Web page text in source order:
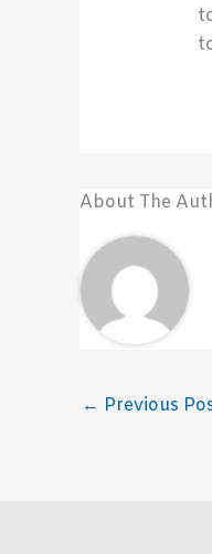
About The
← Previous